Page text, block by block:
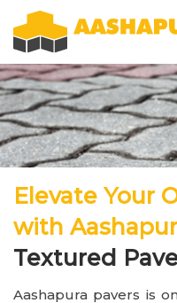
Elevate Your
with
Textured
Aashapura pavers is